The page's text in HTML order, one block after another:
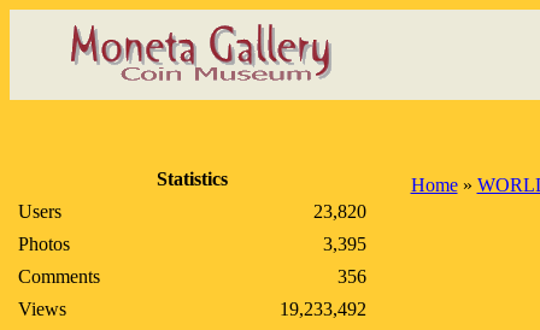
Statistics
Users
23,820
Photos
3,395
Comments
356
Views
19,233,492
Home»